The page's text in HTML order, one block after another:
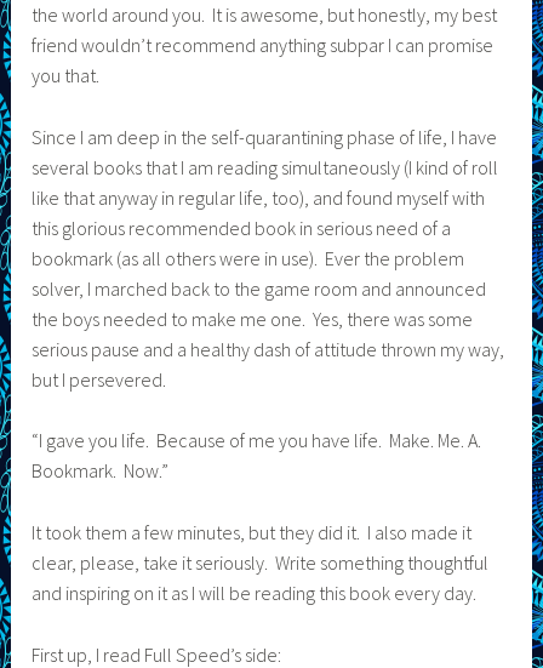
the world around you. It is awesome, but honestly, my best
friend wouldn’t recommend anything subpar I can promise
you that.
Since I am deep in the self-quarantining phase of life, I have
several books that I am reading simultaneously (I kind of roll
like that anyway in regular life, too), and found myself with
this glorious recommended book in serious need of a
bookmark (as all others were in use). Ever the problem
solver, I marched back to the game room and announced
the boys needed to make me one. Yes, there was some
serious pause and a healthy dash of attitude thrown my way,
but I persevered.
“I gave you life. Because of me you have life. Make. Me. A.
Bookmark. Now.”
It took them a few minutes, but they did it. I also made it
clear, please, take it seriously. Write something thoughtful
and inspiring on it as I will be reading this book every day.
First up, I read Full Speed’s side: